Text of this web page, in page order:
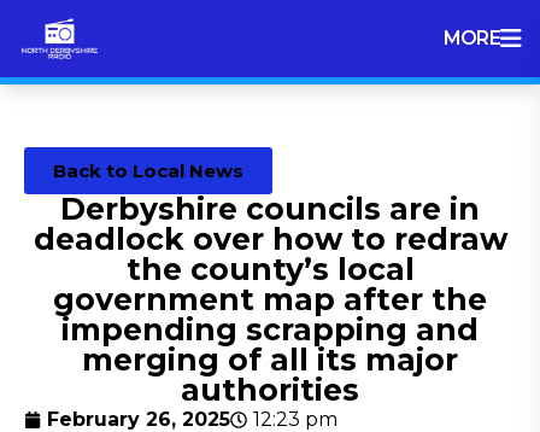
MORE
Back to Local News
Derbyshire councils are in
deadlock over how to redraw
the county’s local
government map after the
impending scrapping and
merging of all its major
authorities
February 26, 2025 12:23 pm